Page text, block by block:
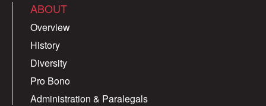
ABOUT
Overview
History
Diversity
Pro Bono
Administration & Paralegals